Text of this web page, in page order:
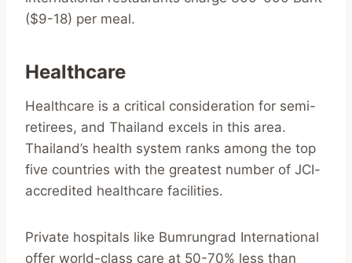
($9-18) per meal.
Healthcare
Healthcare is a critical consideration for semi-
retirees, and Thailand excels in this area.
Thailand’s health system ranks among the top
five countries with the greatest number of JCI-
accredited healthcare facilities.
Private hospitals like Bumrungrad International
offer world-class care at 50-70% less than